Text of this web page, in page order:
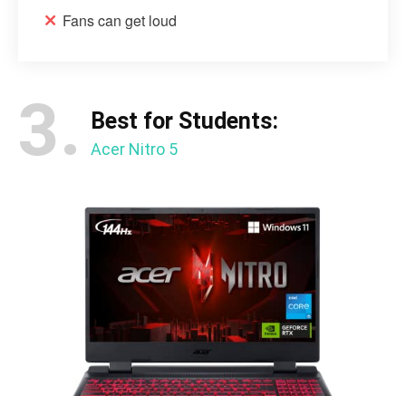
Fans can get loud
3. Best for Students:
Acer Nitro 5